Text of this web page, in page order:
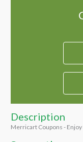
Description
Merricart Coupons -